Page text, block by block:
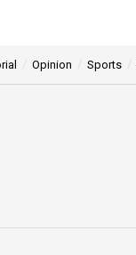
Opinion Sports